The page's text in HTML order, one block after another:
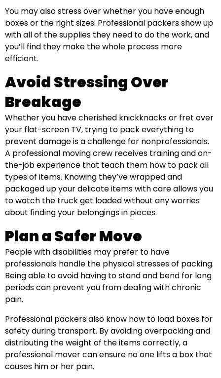
You may also stress over whether you have enough
boxes or the right sizes. Professional packers show up
with all of the supplies they need to do the work, and
you’ll find they make the whole process more
efficient.
Avoid Stressing Over
Breakage
Whether you have cherished knickknacks or fret over
your flat-screen TV, trying to pack everything to
prevent damage is a challenge for nonprofessionals.
A professional moving crew receives training and on-
the-job experience that teach them how to pack all
types of items. Knowing they’ve wrapped and
packaged up your delicate items with care allows you
to watch the truck get loaded without any worries
about finding your belongings in pieces.
Plan a Safer Move
People with disabilities may prefer to have
professionals handle the physical stresses of packing.
Being able to avoid having to stand and bend for long
periods can prevent you from dealing with chronic
pain.
Professional packers also know how to load boxes for
safety during transport. By avoiding overpacking and
distributing the weight of the items correctly, a
professional mover can ensure no one lifts a box that
causes him or her pain.